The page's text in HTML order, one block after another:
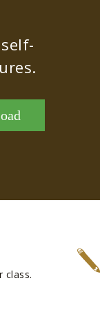
class.